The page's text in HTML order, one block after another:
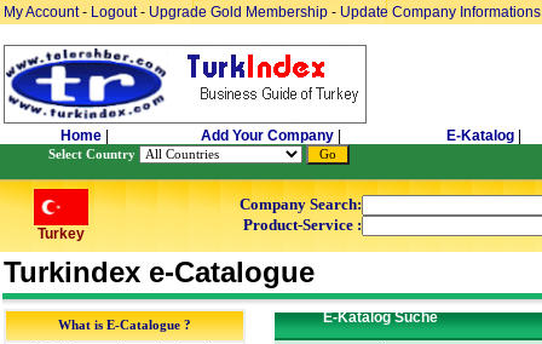
My Account- Logout- Upgrade Gold Membership - Update Company Informations
Home Add Your Company E-Katalog
Select Country
Turkey
Company Search:
Product-Service :
Turkindex e-Catalogue
What is E-Catalogue ? E-Katalog Suche